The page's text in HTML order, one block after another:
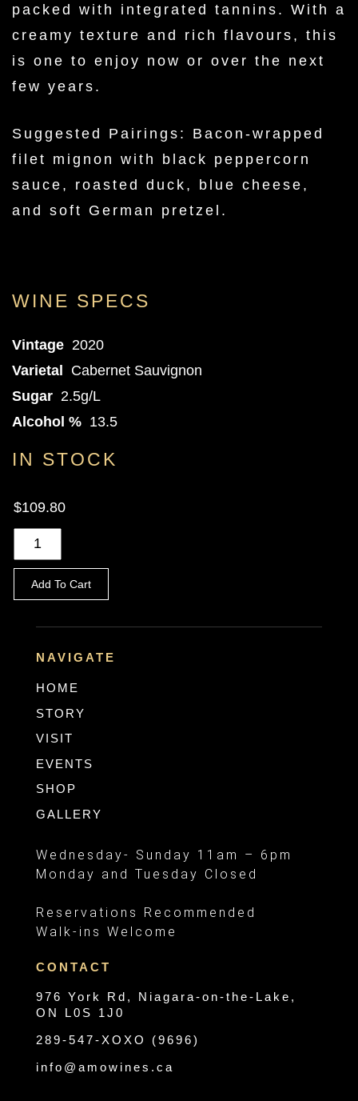
packed with integrated tannins. With a
creamy texture and rich flavours, this
is one to enjoy now or over the next
few years.
Suggested Pairings: Bacon-wrapped
filet mignon with black peppercorn
sauce, roasted duck, blue cheese,
and soft German pretzel.
WINE SPECS
Vintage 2020
Varietal
Cabernet Sauvignon
Sugar 2.5g/L
Alcohol % 13.5
IN STOCK
$109.80
Add To Cart
NAVIGATE
HOME
STORY
VISIT
EVENTS
SHOP
GALLERY
Wednesday- Sunday 11am – 6pm
Monday and Tuesday Closed
Reservations Recommended
Walk-ins Welcome
CONTACT
976 York Rd, Niagara-on-the-Lake,
ON L0S 1J0
289-547-XOXO (9696)
info@amowines.ca